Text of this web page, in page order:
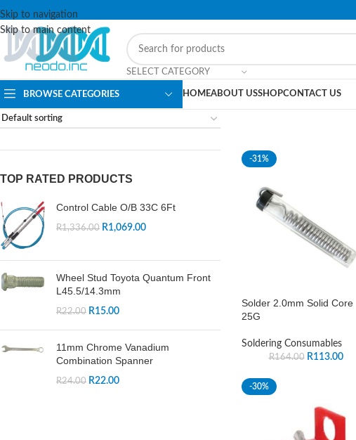
Skip to navigation
Skip to main content
SELECT CATEGORY
BROWSE CATEGORIES HOMEABOUT USSHOPCONTACT US
TOP RATED PRODUCTS
Control Cable O/B 33C 6Ft
R1,336.00 R1,069.00
Wheel Stud Toyota Quantum Front
L45.5/14.3mm
R22.00 R15.00
11mm Chrome Vanadium
Combination Spanner
R24.00 R22.00
-31%
Solder 2.0mm Solid Core
25G
Soldering Consumables
R164.00 R113.00
-30%